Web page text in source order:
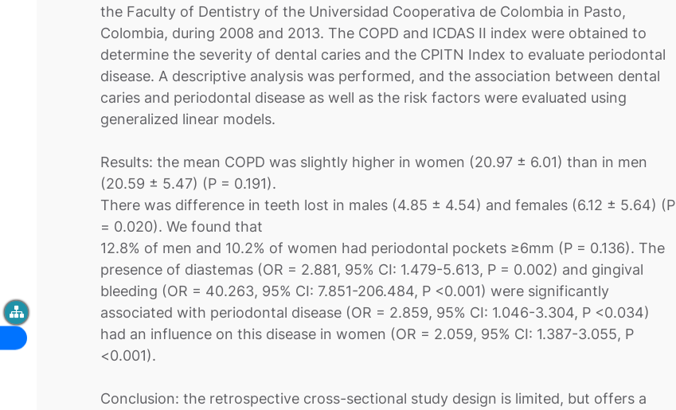
the Faculty of Dentistry of the Universidad Cooperativa de Colombia in Pasto,
Colombia, during 2008 and 2013. The COPD and ICDAS II index were obtained to
determine the severity of dental caries and the CPITN Index to evaluate periodontal
disease. A descriptive analysis was performed, and the association between dental
caries and periodontal disease as well as the risk factors were evaluated using
generalized linear models.
Results: the mean COPD was slightly higher in women (20.97 ± 6.01) than in men
(20.59 ± 5.47) (P = 0.191).
There was difference in teeth lost in males (4.85 ± 4.54) and females (6.12 ± 5.64) (P
= 0.020). We found that
12.8% of men and 10.2% of women had periodontal pockets ≥6mm (P = 0.136). The
presence of diastemas (OR = 2.881, 95% CI: 1.479-5.613, P = 0.002) and gingival
bleeding (OR = 40.263, 95% CI: 7.851-206.484, P <0.001) were significantly
associated with periodontal disease (OR = 2.859, 95% CI: 1.046-3.304, P <0.034)
had an influence on this disease in women (OR = 2.059, 95% CI: 1.387-3.055, P
<0.001).
Conclusion: the retrospective cross-sectional study design is limited, but offers a